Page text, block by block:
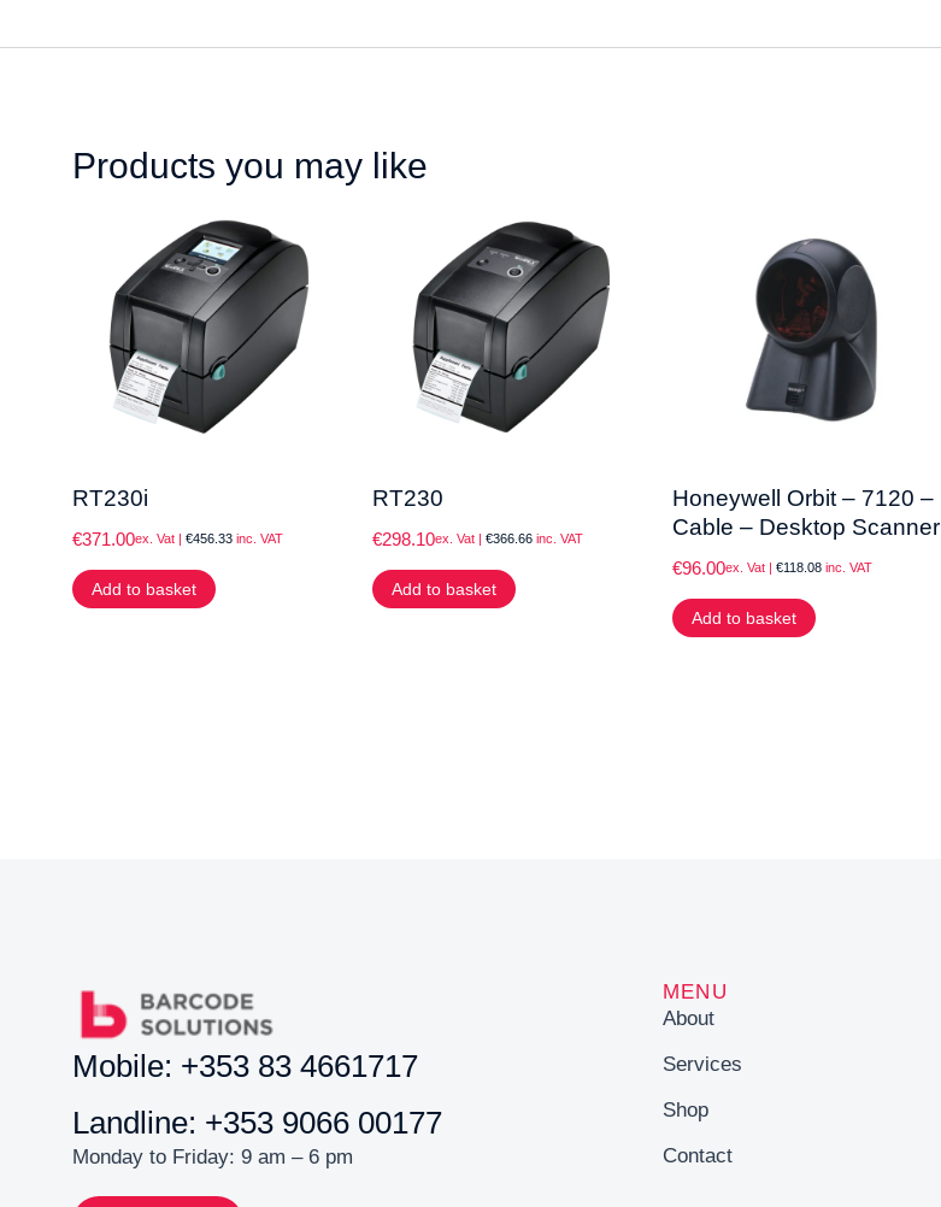
Products you may like
RT230i
€371.00ex. Vat | €456.33 inc. VAT
Add to basket
RT230
€298.10ex. Vat | €366.66inc. VAT
Add to basket
Honeywell Orbit – 7120 –
Cable – Desktop Scanner
€96.00ex. Vat | €118.08inc. VAT
Add to basket
Mobile: +353 83 4661717
Landline: +353 9066 00177
Monday to Friday: 9 am – 6 pm
MENU
About
Services
Shop
Contact